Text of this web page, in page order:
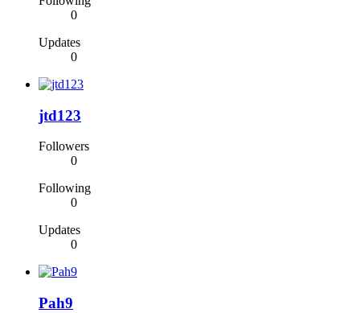
0
Updates
0
jtd123
Followers
0
Following
0
Updates
0
Pah9